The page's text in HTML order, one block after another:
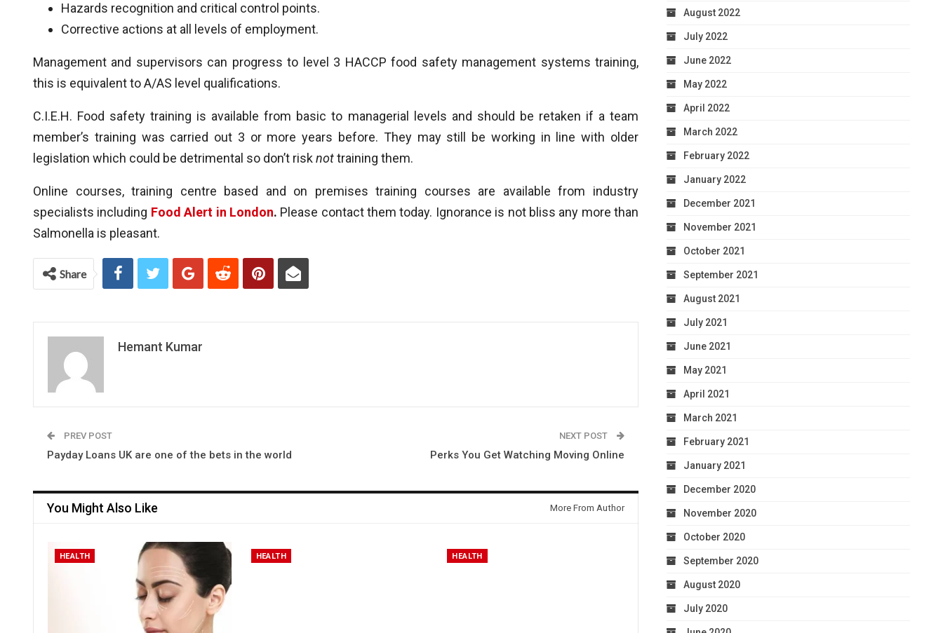
Hazards recognition and critical control points.
Corrective actions at all levels of employment.
Management and supervisors can progress to level 3 HACCP food safety management systems training,
this is equivalent to A/AS level qualifications.
C.I.E.H. Food safety training is available from basic to managerial levels and should be retaken if a team
member’s training was carried out 3 or more years before. They may still be working in line with older
legislation which could be detrimental so don’t risknottraining them.
Online courses, training centre based and on premises training courses are available from industry
specialists including Food Alert in London. Please contact them today. Ignorance is not bliss any more than
Salmonella is pleasant.
Share
Hemant Kumar
PREV POST
Payday Loans UK are one of the bets in the world
NEXT POST
Perks You Get Watching Moving Online
You Might Also Like More From Author
HEALTH HEALTH HEALTH
August 2022
July 2022
June 2022
May 2022
April 2022
March 2022
February 2022
January 2022
December 2021
November 2021
October 2021
September 2021
August 2021
July 2021
June 2021
May 2021
April 2021
March 2021
February 2021
January 2021
December 2020
November 2020
October 2020
September 2020
August 2020
July 2020